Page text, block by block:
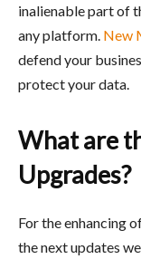
inalienable part of
any platform. New
defend your
protect your data.
What are
Upgrades?
For the enhancing
the next updates